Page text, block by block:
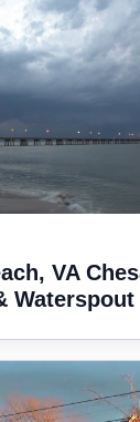
VA
Waterspout